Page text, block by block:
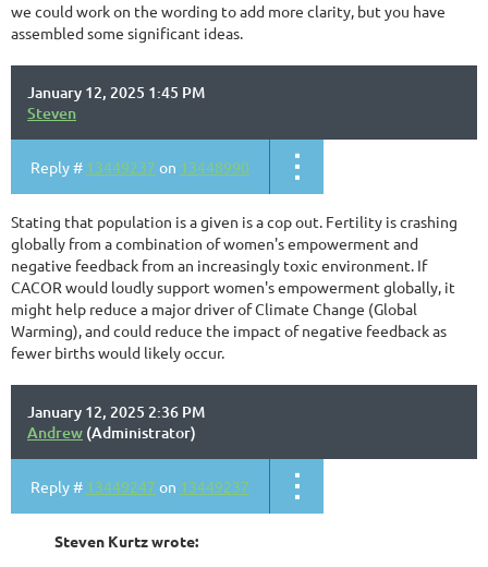
we could work on the wording to add more clarity, but you have
assembled some significant ideas.
January 12, 2025 1:45 PM
Steven
Reply # 13449237 on 13448990
Stating that population is a given is a cop out. Fertility is crashing
globally from a combination of women's empowerment and
negative feedback from an increasingly toxic environment. If
CACOR would loudly support women's empowerment globally, it
might help reduce a major driver of Climate Change (Global
Warming), and could reduce the impact of negative feedback as
fewer births would likely occur.
January 12, 2025 2:36 PM
Andrew (Administrator)
Reply # 13449247 on 13449237
Steven Kurtz wrote: